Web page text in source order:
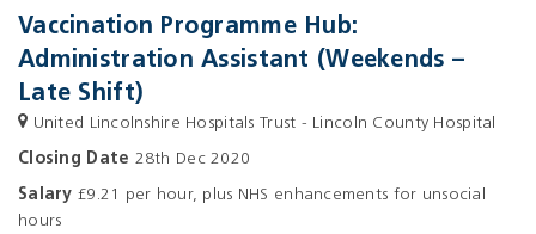
Vaccination Programme Hub:
Administration Assistant (Weekends –
Late Shift)
United Lincolnshire Hospitals Trust - Lincoln County Hospital
Closing Date 28th Dec 2020
Salary £9.21 per hour, plus NHS enhancements for unsocial
hours